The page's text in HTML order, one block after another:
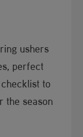
ushers
perfect
to
the season